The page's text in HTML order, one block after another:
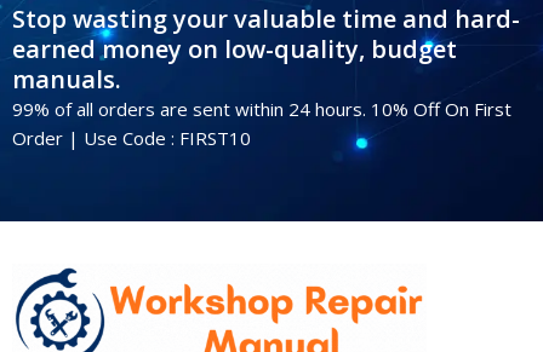
Stop wasting your valuable time and hard-
earned money on low-quality, budget
manuals.
99% of all orders are sent within 24 hours. 10% Off On First
Order | Use Code : FIRST10